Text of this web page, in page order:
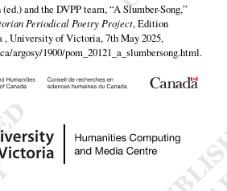
and the DVPP team,“A Slumber-Song,”
Periodical Poetry Project, Edition
, University of Victoria, 7th May 2025,
argosy/1900/pom_20121_a_slumbersong.html.